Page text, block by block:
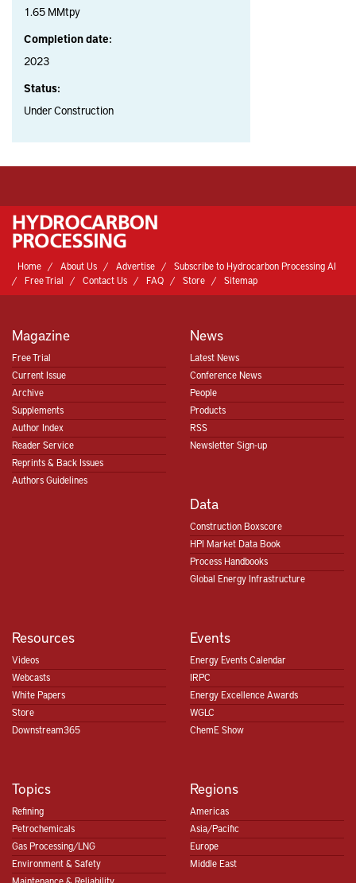
1.65 MMtpy
Completion date:
2023
Status:
Under Construction
Home About Us Advertise
Subscribe to Hydrocarbon Processing AI
Free Trial
Contact Us FAQ Store Sitemap
Magazine
Free Trial
Current Issue
Archive
Supplements
Author Index
Reader Service
Reprints & Back Issues
Authors Guidelines
News
Latest News
Conference News
People
Products
RSS
Newsletter Sign-up
Data
Construction Boxscore
HPI Market Data Book
Process Handbooks
Global Energy Infrastructure
Resources
Videos
Webcasts
White Papers
Store
Downstream365
Events
Energy Events Calendar
IRPC
Energy Excellence Awards
WGLC
ChemE Show
Topics
Refining
Petrochemicals
Gas Processing/LNG
Environment & Safety
Regions
Americas
Asia/Pacific
Europe
Middle East